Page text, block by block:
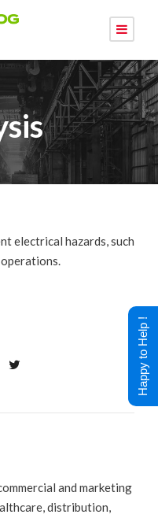
electrical hazards, such
operations.
and marketing
distribution,
Happy to Help !